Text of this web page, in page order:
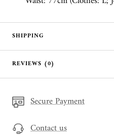
SHIPPING
REVIEWS (0)
Secure Payment
Contact us